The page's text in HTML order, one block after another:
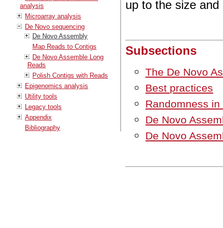
analysis
Microarray analysis
De Novo sequencing
De Novo Assembly
Map Reads to Contigs
De Novo Assemble Long
Reads
Polish Contigs with Reads
Epigenomics analysis
Utility tools
Legacy tools
Appendix
Bibliography
up to the size
Subsections
The De Novo
Best practices
Randomness
De Novo
De Novo